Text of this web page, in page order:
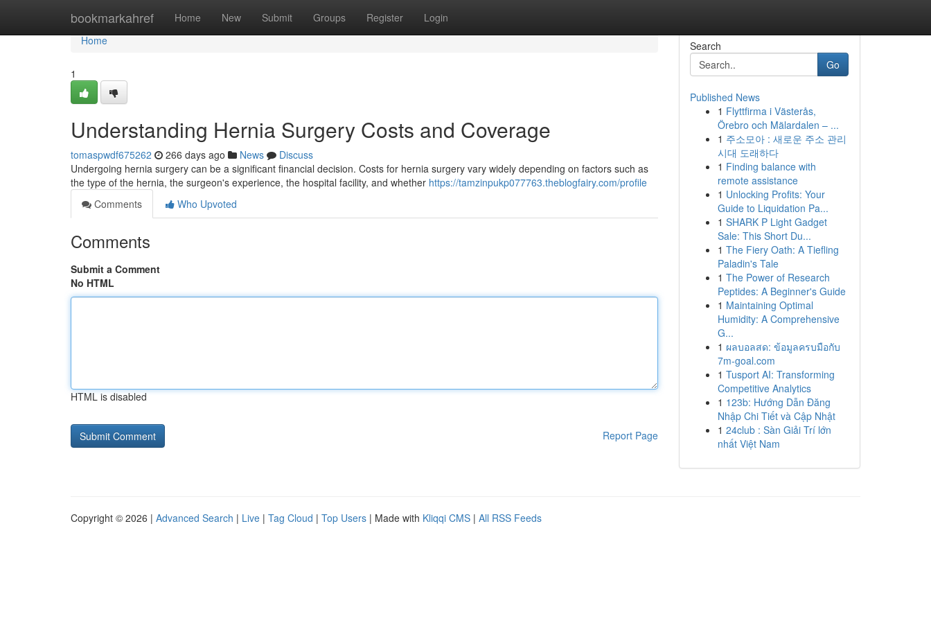
bookmarkahref Home New Submit Groups Register Login
Home
Home
1
Understanding Hernia Surgery Costs and Coverage
tomaspwdf675262 266 days ago News
Discuss
Undergoing hernia surgery can be a significant financial decision. Costs for hernia surgery vary widely depending on factors such as
the type of the hernia, the surgeon's experience, the hospital facility, and whether https://tamzinpukp077763.theblogfairy.com/profile
Comments
Who Upvoted
Comments
Submit a Comment
No HTML
HTML is disabled
Report Page
Search
Go
Published News
1 Flyttfirma i Västerås,
Örebro och Mälardalen – ...
1 주소모아 : 새로운 주소 관리
시대 도래하다
1 Finding balance with
remote assistance
1 Unlocking Profits: Your
Guide to Liquidation Pa...
1 SHARK P Light Gadget
Sale: This Short Du...
1 The Fiery Oath: A Tiefling
Paladin's Tale
1 The Power of Research
Peptides: A Beginner's Guide
1 Maintaining Optimal
Humidity: A Comprehensive
G...
1 ผลบอลสด: ข้อมูลครบมือกับ
7m-goal.com
1 Tusport AI: Transforming
Competitive Analytics
1 123b: Hướng Dẫn Đăng
Nhập Chi Tiết và Cập Nhật
1 24club : Sàn Giải Trí lớn
nhất Việt Nam
Copyright © 2026 | Advanced Search | Live | Tag Cloud | Top Users | Made with Kliqqi CMS | All RSS Feeds